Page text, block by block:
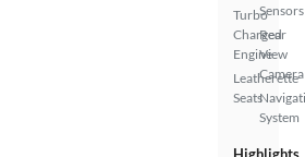
Turbo
Charged
Engine
Leatherette
Seats
Sensors
Rear
View
Camera
System